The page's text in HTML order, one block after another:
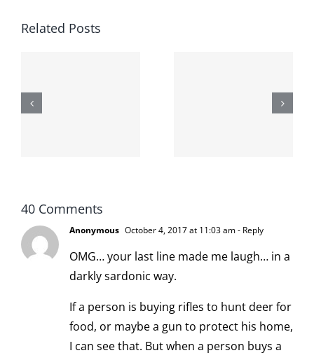
Related Posts
When the
left is right
40 Comments
Anonymous October 4, 2017 at 11:03 am- Reply
OMG… your last line made me laugh… in a
darkly sardonic way.
If a person is buying rifles to hunt deer for
food, or maybe a gun to protect his home,
I can see that. But when a person buys a